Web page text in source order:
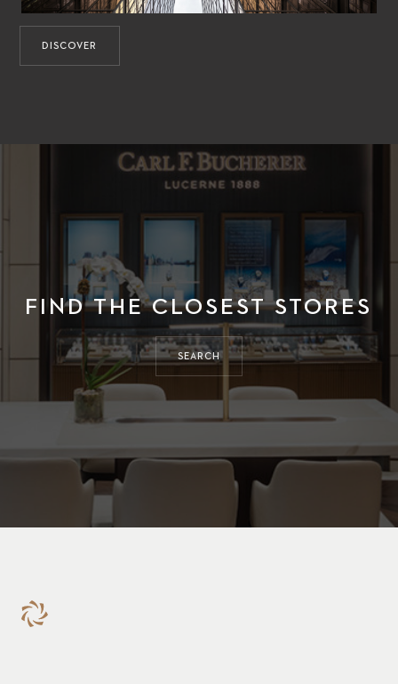
DISCOVER
FIND THE CLOSEST STORES
SEARCH